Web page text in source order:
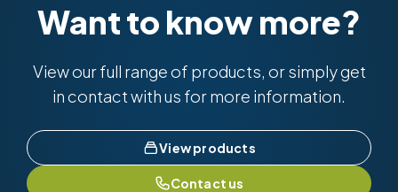
Want to know more?
View our full range of products, or simply get
in contact with us for more information.
View products
Contact us